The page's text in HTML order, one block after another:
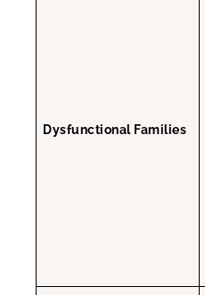
Dysfunctional Families